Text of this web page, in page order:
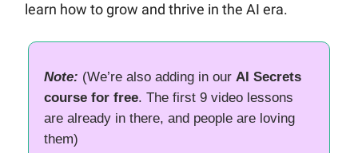
learn how to grow and thrive in the AI era.
Note: (We’re also adding in our AI Secrets
course for free. The first 9 video lessons
are already in there, and people are loving
them)